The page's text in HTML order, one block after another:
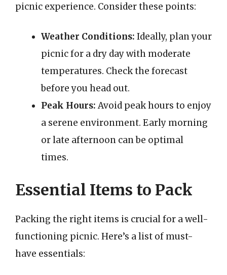
picnic experience. Consider these points:
Weather Conditions: Ideally, plan your
picnic for a dry day with moderate
temperatures. Check the forecast
before you head out.
Peak Hours:Avoid peak hours to enjoy
a serene environment. Early morning
or late afternoon can be optimal
times.
Essential Items to Pack
Packing the right items is crucial for a well-
functioning picnic. Here’s a list of must-
have essentials: